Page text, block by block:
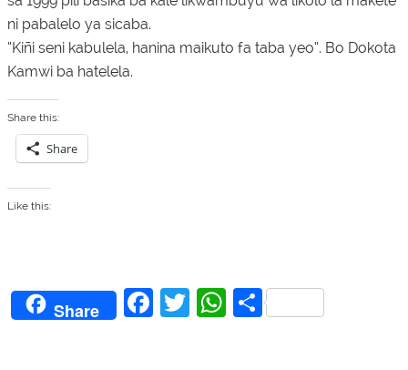
ni pabalelo ya sicaba.
“Kiñi seni kabulela, hanina maikuto fa taba yeo”. Bo Dokota
Kamwi ba hatelela.
Share this:
Share
Like this:
Share
F
T
W S